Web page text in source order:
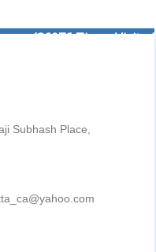
436076Times Visited
Subhash Place,